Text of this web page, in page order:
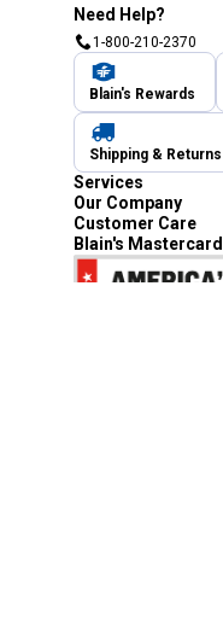
Need Help?
1-800-210-2370
Blain's Rewards
Shipping & Returns
Services
Our Company
Customer Care
Blain's Mastercard